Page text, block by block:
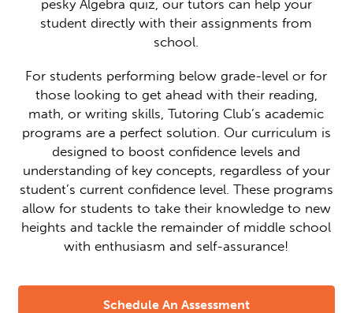
pesky Algebra quiz, our tutors can help your
student directly with their assignments from
school.
For students performing below grade-level or for
those looking to get ahead with their reading,
math, or writing skills, Tutoring Club’s academic
programs are a perfect solution. Our curriculum is
designed to boost confidence levels and
understanding of key concepts, regardless of your
student’s current confidence level. These programs
allow for students to take their knowledge to new
heights and tackle the remainder of middle school
with enthusiasm and self-assurance!
Schedule An Assessment